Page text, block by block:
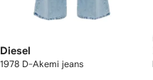
Diesel
1978 D-Akemi jeans